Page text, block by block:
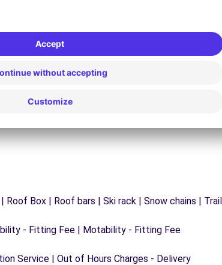
the road? Our support service is
any time to ensure an uninterrupted
From
vans,
Box | Roof bars | Ski rack | Snow chains |
- Fitting Fee | Motability - Fitting Fee
Service | Out of Hours Charges - Delivery